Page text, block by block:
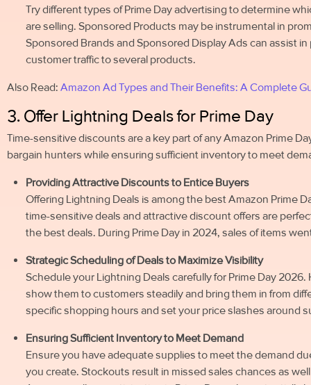
Try different types of Prime Day advertising to determine
are selling. Sponsored Products may be instrumental in
Sponsored Brands and Sponsored Display Ads can assist
customer traffic to several products.
Also Read: Amazon Ad Types and Their Benefits: A Complete
3. Offer Lightning Deals for Prime Day
Time-sensitive discounts are a key part of any Amazon Prime
bargain hunters while ensuring sufficient inventory to meet
Providing Attractive Discounts to Entice Buyers
Offering Lightning Deals is among the best Amazon Prime
time-sensitive deals and attractive discount offers are
the best deals. During Prime Day in 2024, sales of items
Strategic Scheduling of Deals to Maximize Visibility
Schedule your Lightning Deals carefully for Prime Day
show them to customers steadily and bring them in from
specific shopping hours and set your price slashes around
Ensuring Sufficient Inventory to Meet Demand
Ensure you have adequate supplies to meet the demand
you create. Stockouts result in missed sales chances as